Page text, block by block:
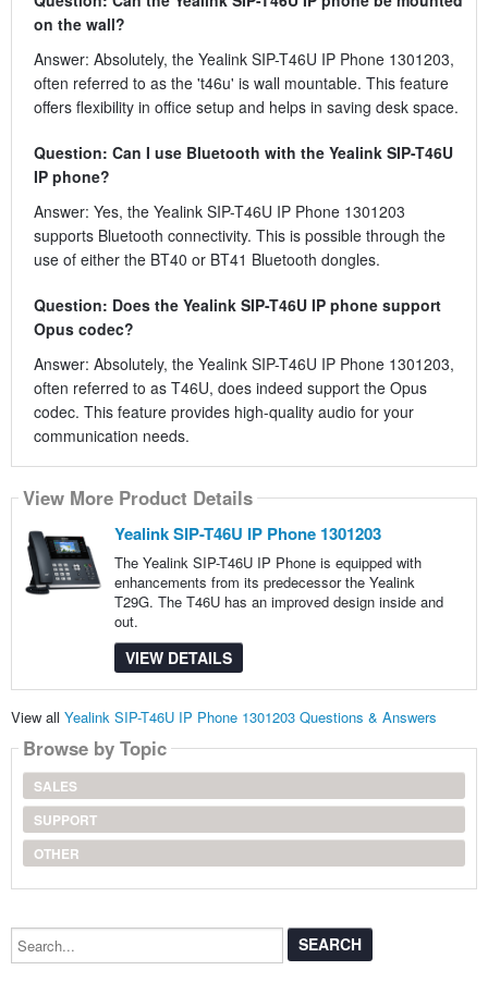
on the wall?
Answer: Absolutely, the Yealink SIP-T46U IP Phone 1301203,
often referred to as the 't46u' is wall mountable. This feature
offers flexibility in office setup and helps in saving desk space.
Question: Can I use Bluetooth with the Yealink SIP-T46U
IP phone?
Answer: Yes, the Yealink SIP-T46U IP Phone 1301203
supports Bluetooth connectivity. This is possible through the
use of either the BT40 or BT41 Bluetooth dongles.
Question: Does the Yealink SIP-T46U IP phone support
Opus codec?
Answer: Absolutely, the Yealink SIP-T46U IP Phone 1301203,
often referred to as T46U, does indeed support the Opus
codec. This feature provides high-quality audio for your
communication needs.
View More Product Details
Yealink SIP-T46U IP Phone 1301203
The Yealink SIP-T46U IP Phone is equipped with
enhancements from its predecessor the Yealink
T29G. The T46U has an improved design inside and
out.
VIEW DETAILS
View all Yealink SIP-T46U IP Phone 1301203 Questions & Answers
Browse by Topic
SALES
SUPPORT
OTHER
Search...